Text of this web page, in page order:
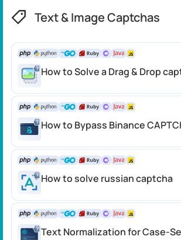
Text & Image Captchas
How to Solve a Drag & Drop
How to Bypass Binance
How to solve russian captcha
Text Normalization for Case-